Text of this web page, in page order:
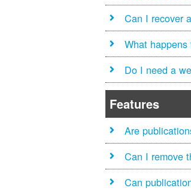
Can I recover
What
Do I need a
Features
Are
Can I remove
Can